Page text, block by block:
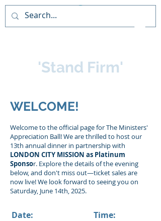
PAIDEIA TRAINING
'Stand Firm'
WELCOME!
Welcome to the official page for The Ministers'
Appreciation Ball! We are thrilled to host our
13th annual dinner in partnership with
LONDON CITY MISSION as Platinum
Sponsor. Explore the details of the evening
below, and don't miss out—ticket sales are
now live! We look forward to seeing you on
Saturday, June 14th, 2025.
Date: Time: